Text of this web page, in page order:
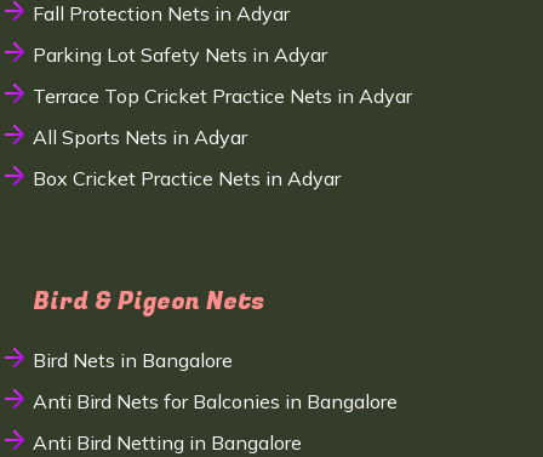
Fall Protection Nets in Adyar
Parking Lot Safety Nets in Adyar
Terrace Top Cricket Practice Nets in Adyar
All Sports Nets in Adyar
Box Cricket Practice Nets in Adyar
Bird & Pigeon Nets
Bird Nets in Bangalore
Anti Bird Nets for Balconies in Bangalore
Anti Bird Netting in Bangalore